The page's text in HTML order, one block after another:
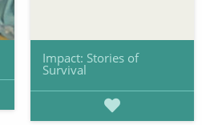
Impact: Stories of
Survival